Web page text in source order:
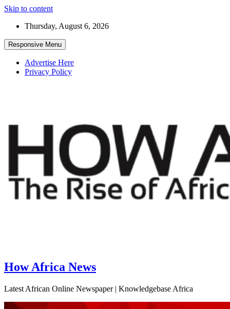
Skip to content
Thursday, August 6, 2026
Responsive Menu
Advertise Here
Privacy Policy
How Africa News
Latest African Online Newspaper | Knowledgebase Africa